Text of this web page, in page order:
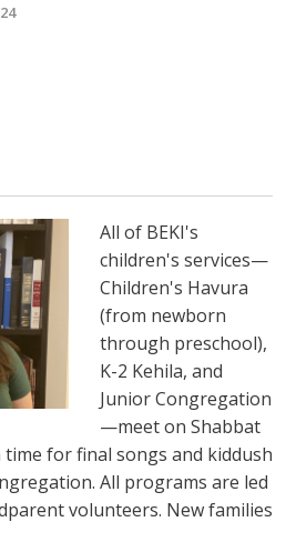
All of BEKI's
children's services—
Children's Havura
(from newborn
through preschool),
K-2 Kehila, and
Junior Congregation
—meet on Shabbat
for final songs and kiddush
All programs are led
volunteers. New families